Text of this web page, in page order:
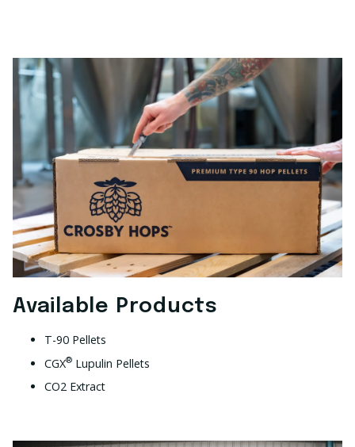
Available Products
T-90 Pellets
CGX® Lupulin Pellets
CO2 Extract